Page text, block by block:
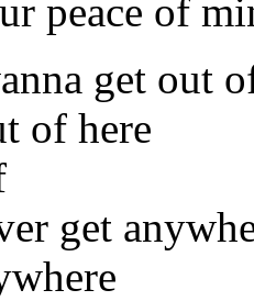
peace of
get out
of here
get